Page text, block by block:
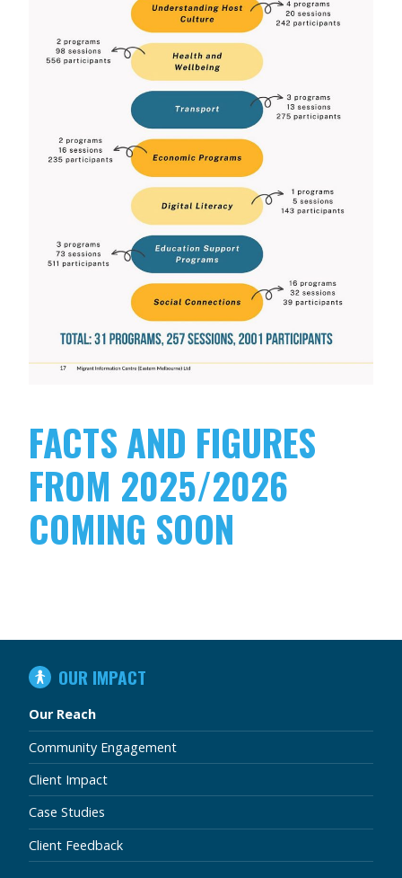
FACTS AND FIGURES
FROM 2025/2026
COMING SOON
IN
THIS
SECTION
OUR IMPACT
Our Reach
Community Engagement
Client Impact
Case Studies
Client Feedback